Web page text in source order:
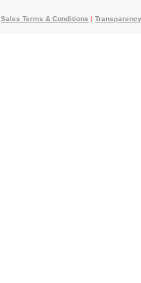
Sales Terms & Conditions |